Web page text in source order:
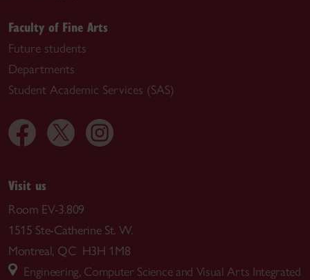
Faculty of Fine Arts
Future students
Departments
Student Academic Services (SAS)
Visit us
Room EV-3.809
1515 Ste-Catherine St. W.
Montreal, QC H3H 1M8
Engineering, Computer Science and Visual Arts Integrated